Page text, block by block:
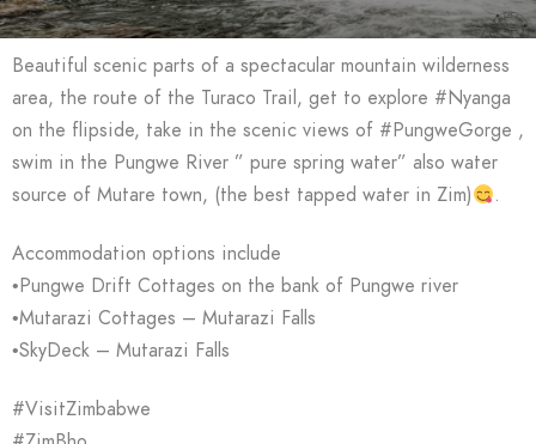
Beautiful scenic parts of a spectacular mountain wilderness
area, the route of the Turaco Trail, get to explore #Nyanga
on the flipside, take in the scenic views of #PungweGorge ,
swim in the Pungwe River ” pure spring water” also water
source of Mutare town, (the best tapped water in Zim)
.
Accommodation options include
•Pungwe Drift Cottages on the bank of Pungwe river
•Mutarazi Cottages – Mutarazi Falls
•SkyDeck – Mutarazi Falls
#VisitZimbabwe